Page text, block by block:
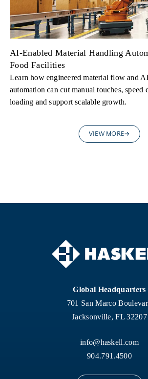
AI-Enabled Material Handling
Food Facilities
Learn how engineered material flow and
automation can cut manual touches, speed
loading and support scalable growth.
VIEW MORE
Global Headquarters
701 San Marco
Jacksonville, FL 32207
info@haskell.com
904.791.4500